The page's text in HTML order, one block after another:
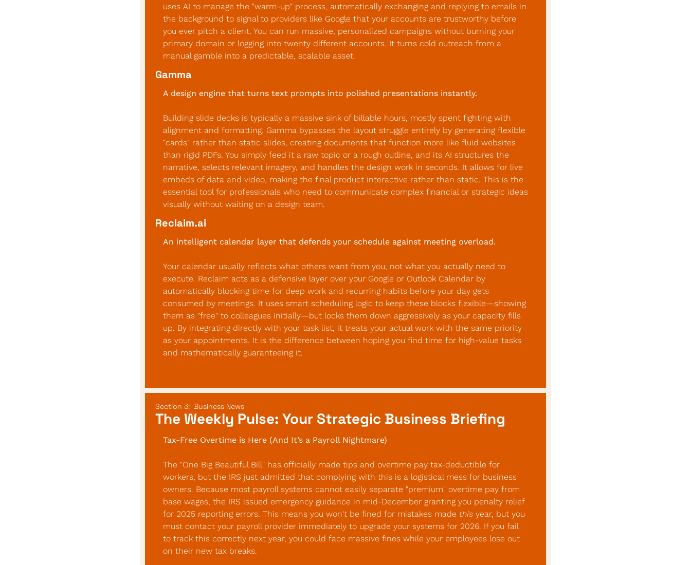
uses AI to manage the "warm-up" process, automatically exchanging and replying to emails in
the background to signal to providers like Google that your accounts are trustworthy before
you ever pitch a client. You can run massive, personalized campaigns without burning your
primary domain or logging into twenty different accounts. It turns cold outreach from a
manual gamble into a predictable, scalable asset.
Gamma
A design engine that turns text prompts into polished presentations instantly.
Building slide decks is typically a massive sink of billable hours, mostly spent fighting with
alignment and formatting. Gamma bypasses the layout struggle entirely by generating flexible
"cards" rather than static slides, creating documents that function more like fluid websites
than rigid PDFs. You simply feed it a raw topic or a rough outline, and its AI structures the
narrative, selects relevant imagery, and handles the design work in seconds. It allows for live
embeds of data and video, making the final product interactive rather than static. This is the
essential tool for professionals who need to communicate complex financial or strategic ideas
visually without waiting on a design team.
Reclaim.ai
An intelligent calendar layer that defends your schedule against meeting overload.
Your calendar usually reflects what others want from you, not what you actually need to
execute. Reclaim acts as a defensive layer over your Google or Outlook Calendar by
automatically blocking time for deep work and recurring habits before your day gets
consumed by meetings. It uses smart scheduling logic to keep these blocks flexible—showing
them as "free" to colleagues initially—but locks them down aggressively as your capacity fills
up. By integrating directly with your task list, it treats your actual work with the same priority
as your appointments. It is the difference between hoping you find time for high-value tasks
and mathematically guaranteeing it.
Section 3:  Business News
The Weekly Pulse: Your Strategic Business Briefing
Tax-Free Overtime is Here (And It’s a Payroll Nightmare)
The "One Big Beautiful Bill" has officially made tips and overtime pay tax-deductible for
workers, but the IRS just admitted that complying with this is a logistical mess for business
owners. Because most payroll systems cannot easily separate "premium" overtime pay from
base wages, the IRS issued emergency guidance in mid-December granting you penalty relief
for 2025 reporting errors. This means you won't be fined for mistakes made this year, but you
must contact your payroll provider immediately to upgrade your systems for 2026. If you fail
to track this correctly next year, you could face massive fines while your employees lose out
on their new tax breaks.